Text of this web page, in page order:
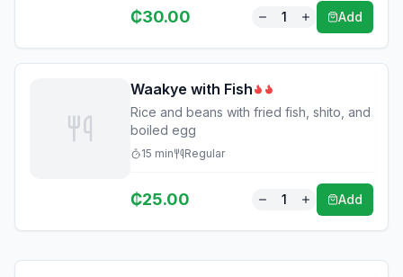
₵30.00 1 Add
Waakye with Fish
Rice and beans with fried fish, shito, and
boiled egg
15 min Regular
₵25.00 1 Add